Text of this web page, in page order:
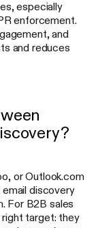
especially
enforcement.
and
and reduces
or Outlook.com
discovery
For B2B sales
right target: they